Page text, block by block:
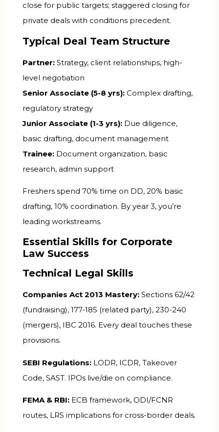
close for public targets; staggered closing for
private deals with conditions precedent.
Typical Deal Team Structure
Partner: Strategy, client relationships, high-
level negotiation
Senior Associate (5-8 yrs): Complex drafting,
regulatory strategy
Junior Associate (1-3 yrs): Due diligence,
basic drafting, document management
Trainee: Document organization, basic
research, admin support
Freshers spend 70% time on DD, 20% basic
drafting, 10% coordination. By year 3, you’re
leading workstreams.
Essential Skills for Corporate
Law Success
Technical Legal Skills
Companies Act 2013 Mastery: Sections 62/42
(fundraising), 177-185 (related party), 230-240
(mergers), IBC 2016. Every deal touches these
provisions.
SEBI Regulations: LODR, ICDR, Takeover
Code, SAST. IPOs live/die on compliance.
FEMA & RBI: ECB framework, ODI/FCNR
routes, LRS implications for cross-border deals.